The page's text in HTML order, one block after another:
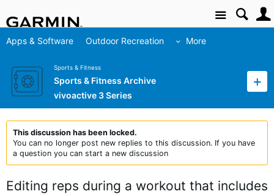
Site
Apps & Software Outdoor Recreation More
Sports & Fitness
Sports & Fitness Archive
vivoactive 3 Series
This discussion has been locked.
You can no longer post new replies to this discussion. If you have
a question you can start a new discussion
Editing reps during a workout that includes